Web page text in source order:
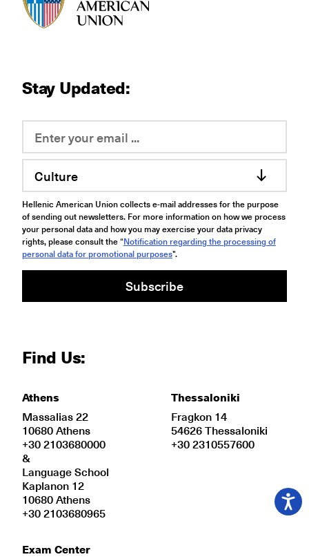
Stay Updated:
Culture
Hellenic American Union collects e-mail addresses for the purpose
of sending out newsletters. For more information on how we process
your personal data and how you may exercise your data privacy
rights, please consult the “Notification regarding the processing of
personal data for promotional purposes".
Subscribe
Find Us:
Athens
Massalias 22
10680 Athens
+30 2103680000
&
Language School
Kaplanon 12
10680 Athens
+30 2103680965
Exam Center
Thessaloniki
Fragkon 14
54626 Thessaloniki
+30 2310557600